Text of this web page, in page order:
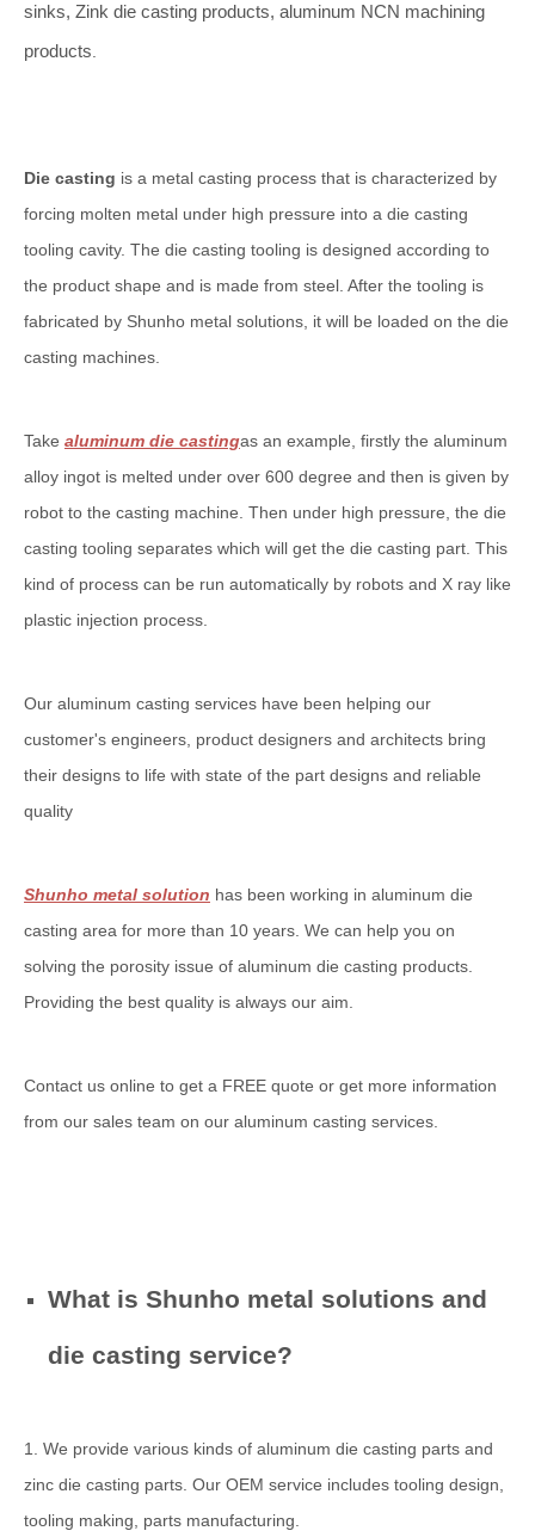
sinks, Zink die casting products, aluminum NCN machining
products
Die casting is a metal casting process that is characterized by
forcing molten metal under high pressure into a die casting
tooling cavity. The die casting tooling is designed according to
the product shape and is made from steel. After the tooling is
fabricated by Shunho metal solutions, it will be loaded on the die
casting machines.
Take aluminum die castingas an example, firstly the aluminum
alloy ingot is melted under over 600 degree and then is given by
robot to the casting machine. Then under high pressure, the die
casting tooling separates which will get the die casting part. This
kind of process can be run automatically by robots and X ray like
plastic injection process.
Our aluminum casting services have been helping our
customer's engineers, product designers and architects bring
their designs to life with state of the part designs and reliable
quality
Shunho metal solution has been working in aluminum die
casting area for more than 10 years. We can help you on
solving the porosity issue of aluminum die casting products.
Providing the best quality is always our aim.
Contact us online to get a FREE quote or get more information
from our sales team on our aluminum casting services.
What is Shunho metal solutions and
die casting service?
1. We provide various kinds of aluminum die casting parts and
zinc die casting parts. Our OEM service includes tooling design,
tooling making, parts manufacturing.